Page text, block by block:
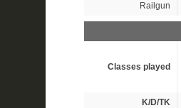
Railgun
Classes played
K/D/TK